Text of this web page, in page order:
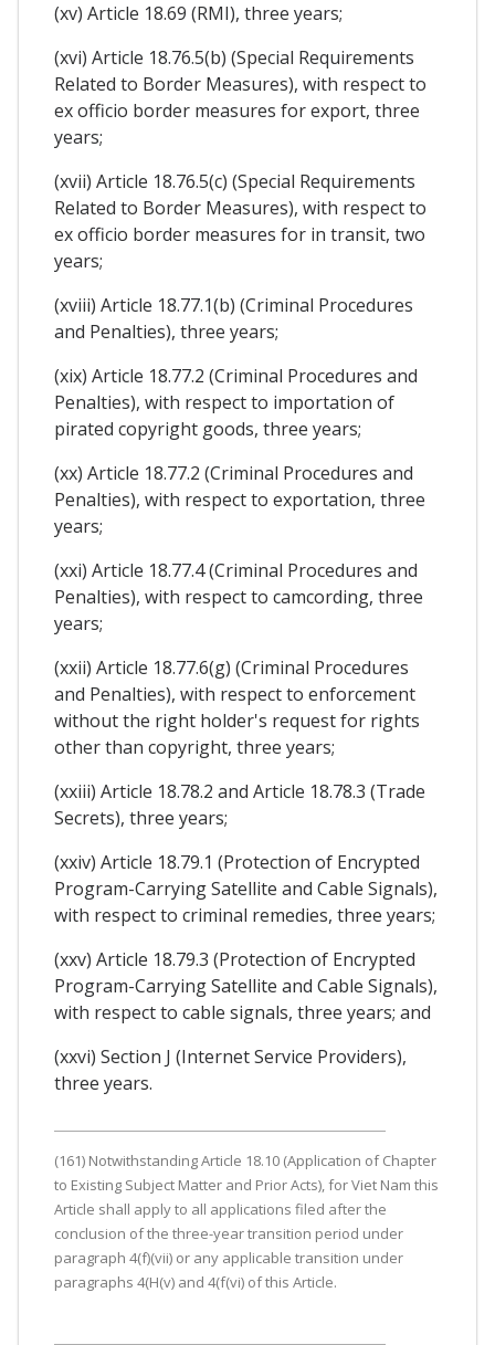
(xv) Article 18.69 (RMI), three years;
(xvi) Article 18.76.5(b) (Special Requirements
Related to Border Measures), with respect to
ex officio border measures for export, three
years;
(xvii) Article 18.76.5(c) (Special Requirements
Related to Border Measures), with respect to
ex officio border measures for in transit, two
years;
(xviii) Article 18.77.1(b) (Criminal Procedures
and Penalties), three years;
(xix) Article 18.77.2 (Criminal Procedures and
Penalties), with respect to importation of
pirated copyright goods, three years;
(xx) Article 18.77.2 (Criminal Procedures and
Penalties), with respect to exportation, three
years;
(xxi) Article 18.77.4 (Criminal Procedures and
Penalties), with respect to camcording, three
years;
(xxii) Article 18.77.6(g) (Criminal Procedures
and Penalties), with respect to enforcement
without the right holder's request for rights
other than copyright, three years;
(xxiii) Article 18.78.2 and Article 18.78.3 (Trade
Secrets), three years;
(xxiv) Article 18.79.1 (Protection of Encrypted
Program-Carrying Satellite and Cable Signals),
with respect to criminal remedies, three years;
(xxv) Article 18.79.3 (Protection of Encrypted
Program-Carrying Satellite and Cable Signals),
with respect to cable signals, three years; and
(xxvi) Section J (Internet Service Providers),
three years.
(161) Notwithstanding Article 18.10 (Application of Chapter
to Existing Subject Matter and Prior Acts), for Viet Nam this
Article shall apply to all applications filed after the
conclusion of the three-year transition period under
paragraph 4(f)(vii) or any applicable transition under
paragraphs 4(H(v) and 4(f(vi) of this Article.